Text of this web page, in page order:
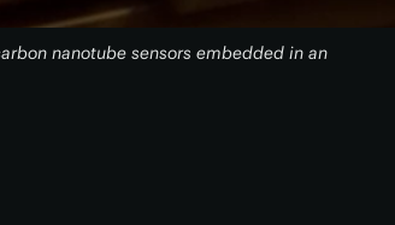
nanotube sensors embedded in an